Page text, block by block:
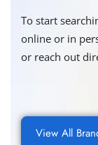
To start
online or in
or reach out
View All